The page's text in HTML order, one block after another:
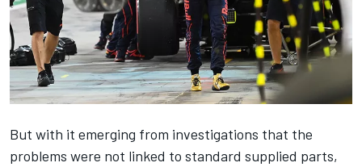
But with it emerging from investigations that the
problems were not linked to standard supplied parts,